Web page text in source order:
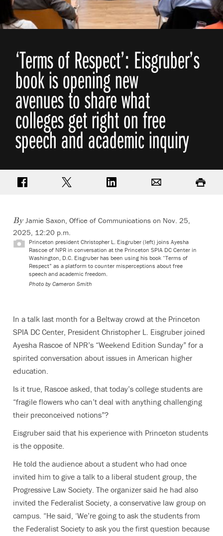
‘Terms of Respect’: Eisgruber’s
book is opening new
avenues to share what
colleges get right on free
speech and academic inquiry
Share on FacebookShare on TwitterShare on LinkedIn Print
ByJamie Saxon, Office of Communications on Nov. 25,
2025, 12:20 p.m.
Princeton president Christopher L. Eisgruber (left) joins Ayesha
Rascoe of NPR in conversation at the Princeton SPIA DC Center in
Washington, D.C. Eisgruber has been using his book “Terms of
Respect” as a platform to counter misperceptions about free
speech and academic freedom.
Photo by Cameron Smith
In a talk last month for a Beltway crowd at the Princeton
SPIA DC Center, President Christopher L. Eisgruber joined
Ayesha Rascoe of NPR’s “Weekend Edition Sunday” for a
spirited conversation about issues in American higher
education.
Is it true, Rascoe asked, that today’s college students are
“fragile flowers who can’t deal with anything challenging
their preconceived notions”?
Eisgruber said that his experience with Princeton students
is the opposite.
He told the audience about a student who had once
invited him to give a talk to a liberal student group, the
Progressive Law Society. The organizer said he had also
invited the Federalist Society, a conservative law group on
campus. “He said, ‘We’re going to ask the students from
the Federalist Society to ask you the first question because